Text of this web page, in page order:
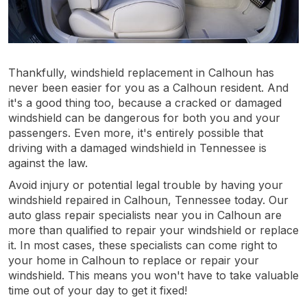
Thankfully, windshield replacement in Calhoun has
never been easier for you as a Calhoun resident. And
it's a good thing too, because a cracked or damaged
windshield can be dangerous for both you and your
passengers. Even more, it's entirely possible that
driving with a damaged windshield in Tennessee is
against the law.
Avoid injury or potential legal trouble by having your
windshield repaired in Calhoun, Tennessee today. Our
auto glass repair specialists near you in Calhoun are
more than qualified to repair your windshield or replace
it. In most cases, these specialists can come right to
your home in Calhoun to replace or repair your
windshield. This means you won't have to take valuable
time out of your day to get it fixed!